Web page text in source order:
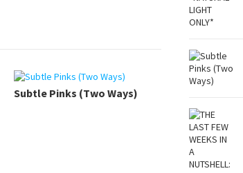
Subtle Pinks (Two Ways)